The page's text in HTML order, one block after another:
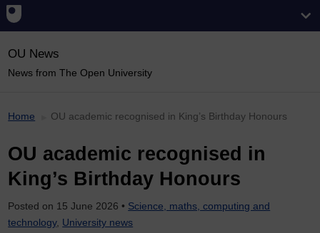
OU News
News from The Open University
Home OU academic recognised in King’s Birthday Honours
OU academic recognised in
King’s Birthday Honours
Posted on 15 June 2026 • Science, maths, computing and
technology, University news